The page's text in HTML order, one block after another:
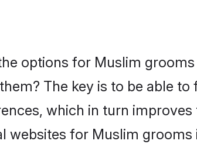
options for Muslim
The key is to be able
which in turn
websites for Muslim grooms